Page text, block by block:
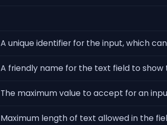
A unique identifier for the input, which
A friendly name for the text field to show
The maximum value to accept for an
Maximum length of text allowed in the